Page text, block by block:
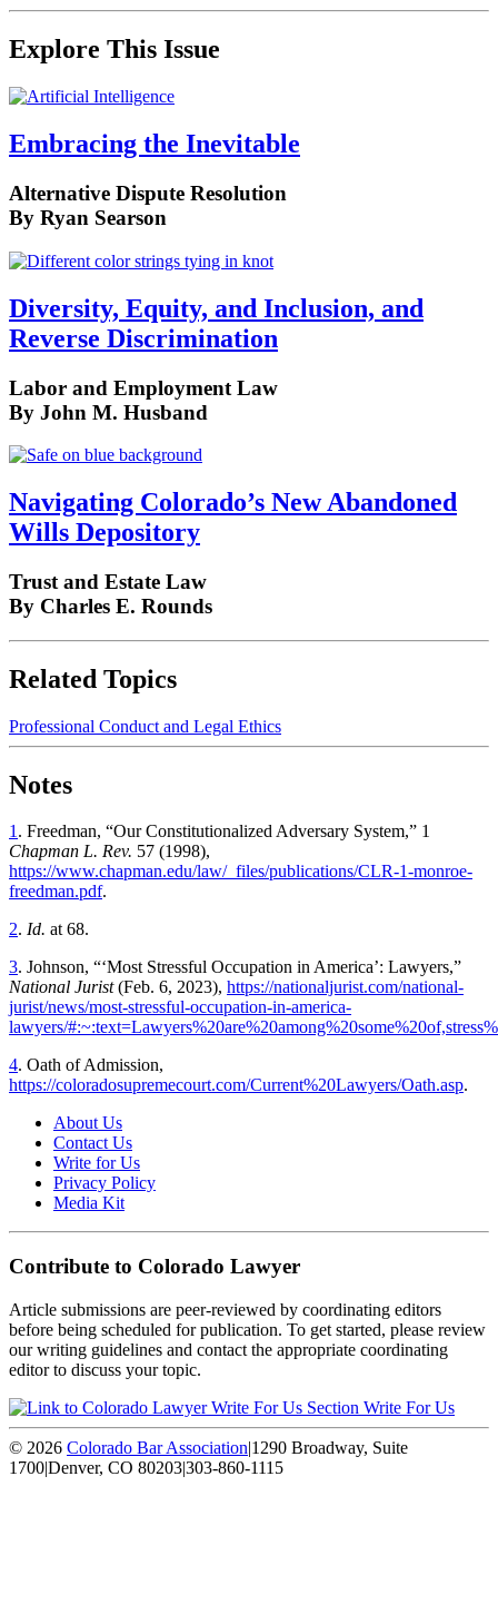
Explore This Issue
Embracing the Inevitable
Alternative Dispute Resolution
By Ryan Searson
Diversity, Equity, and Inclusion, and
Reverse Discrimination
Labor and Employment Law
By John M. Husband
Navigating Colorado’s New Abandoned
Wills Depository
Trust and Estate Law
By Charles E. Rounds
Related Topics
Professional Conduct and Legal Ethics
Notes
1. Freedman, “Our Constitutionalized Adversary System,” 1
Chapman L. Rev. 57 (1998),
https://www.chapman.edu/law/_files/publications/CLR-1-monroe-
freedman.pdf.
2. Id. at 68.
3. Johnson, “‘Most Stressful Occupation in America’: Lawyers,”
National Jurist(Feb. 6, 2023), https://nationaljurist.com/national-
jurist/news/most-stressful-occupation-in-america-
lawyers/
4. Oath of Admission,
https://coloradosupremecourt.com/Current%20Lawyers/Oath.asp.
About Us
Contact Us
Write for Us
Privacy Policy
Media Kit
Contribute to Colorado Lawyer
Article submissions are peer-reviewed by coordinating editors
before being scheduled for publication. To get started, please review
our writing guidelines and contact the appropriate coordinating
editor to discuss your topic.
Write For Us
© 2026 Colorado Bar Association|1290 Broadway, Suite
1700|Denver, CO 80203|303-860-1115